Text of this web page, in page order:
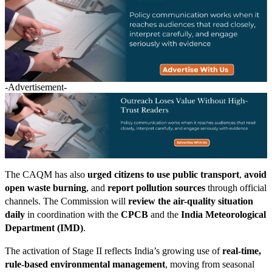
-Advertisement-
The CAQM has also urged citizens to use public transport, avoid
open waste burning, and report pollution sources through official
channels. The Commission will review the air-quality situation
daily in coordination with the CPCB and the India Meteorological
Department (IMD).
The activation of Stage II reflects India’s growing use ofreal-time,
rule-based environmental management, moving from seasonal